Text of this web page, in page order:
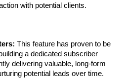
with potential clients.
This feature has proven to be
a dedicated subscriber
delivering valuable, long-form
potential leads over time.